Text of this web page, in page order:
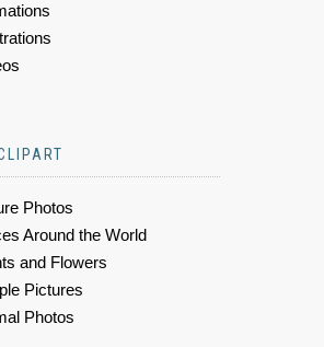
Photos
Around the World
and Flowers
Pictures
Photos